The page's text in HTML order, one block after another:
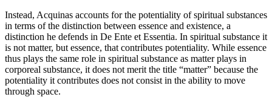
Instead, Acquinas accounts for the potentiality of spiritual substances
in terms of the distinction between essence and existence, a
distinction he defends in De Ente et Essentia. In spiritual substance it
is not matter, but essence, that contributes potentiality. While essence
thus plays the same role in spiritual substance as matter plays in
corporeal substance, it does not merit the title “matter” because the
potentiality it contributes does not consist in the ability to move
through space.